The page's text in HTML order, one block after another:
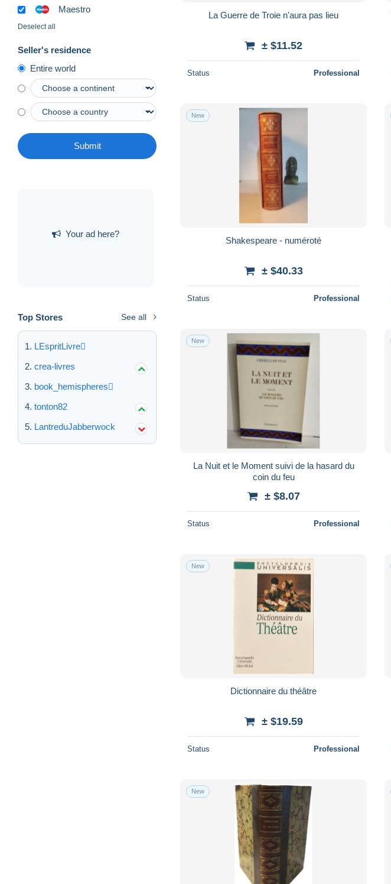
Maestro
Deselect all
Seller's residence
Entire world
Submit
Your ad here?
Top Stores See all
LEspritLivre
crea-livres
book_hemispheres
tonton82
LantreduJabberwock
La Guerre de Troie n'aura pas lieu
± $11.52
Status Professional
New
Shakespeare - numéroté
± $40.33
Status Professional
New
La Nuit et le Moment suivi de la hasard du
coin du feu
± $8.07
Status Professional
New
Dictionnaire du théâtre
± $19.59
Status Professional
New